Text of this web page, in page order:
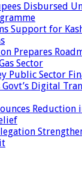
Disbursed
Support for
Prepares
Sector
Public Sector
Digital
Reduction